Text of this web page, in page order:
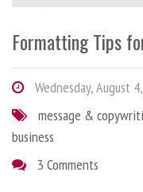
Formatting Tips
Wednesday, August
message &
business
3 Comments